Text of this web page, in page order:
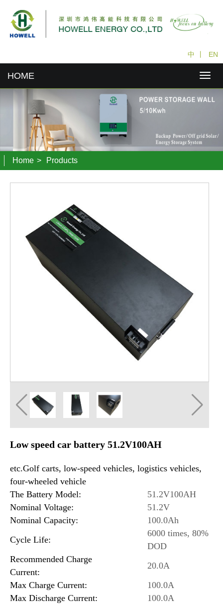
中 EN
HOME
Home > Products
Low speed car battery 51.2V100AH
etc.Golf carts, low-speed vehicles, logistics vehicles,
four-wheeled vehicle
The Battery Model:
51.2V100AH
Nominal Voltage:
51.2V
Nominal Capacity:
100.0Ah
Cycle Life:
6000 times, 80%
DOD
Recommended Charge
Current:
20.0A
Max Charge Current:
100.0A
Max Discharge Current:
100.0A